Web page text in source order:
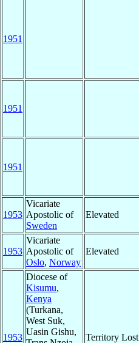
1951
1951
1951
1953
Vicariate
Apostolic of
Sweden
Elevated
1953
Vicariate
Apostolic of
Oslo, Norway
Elevated
1953
Diocese of
Kisumu,
Kenya
(Turkana,
West Suk,
Uasin Gishu,
Territory Lost